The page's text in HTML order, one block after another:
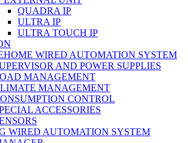
QUADRA IP
ULTRA IP
ULTRA TOUCH IP
WIRED AUTOMATION SYSTEM
AND POWER SUPPLIES
MANAGEMENT
MANAGEMENT
CONTROL
ACCESSORIES
WIRED AUTOMATION SYSTEM